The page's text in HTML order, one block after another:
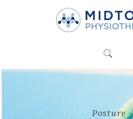
Posture